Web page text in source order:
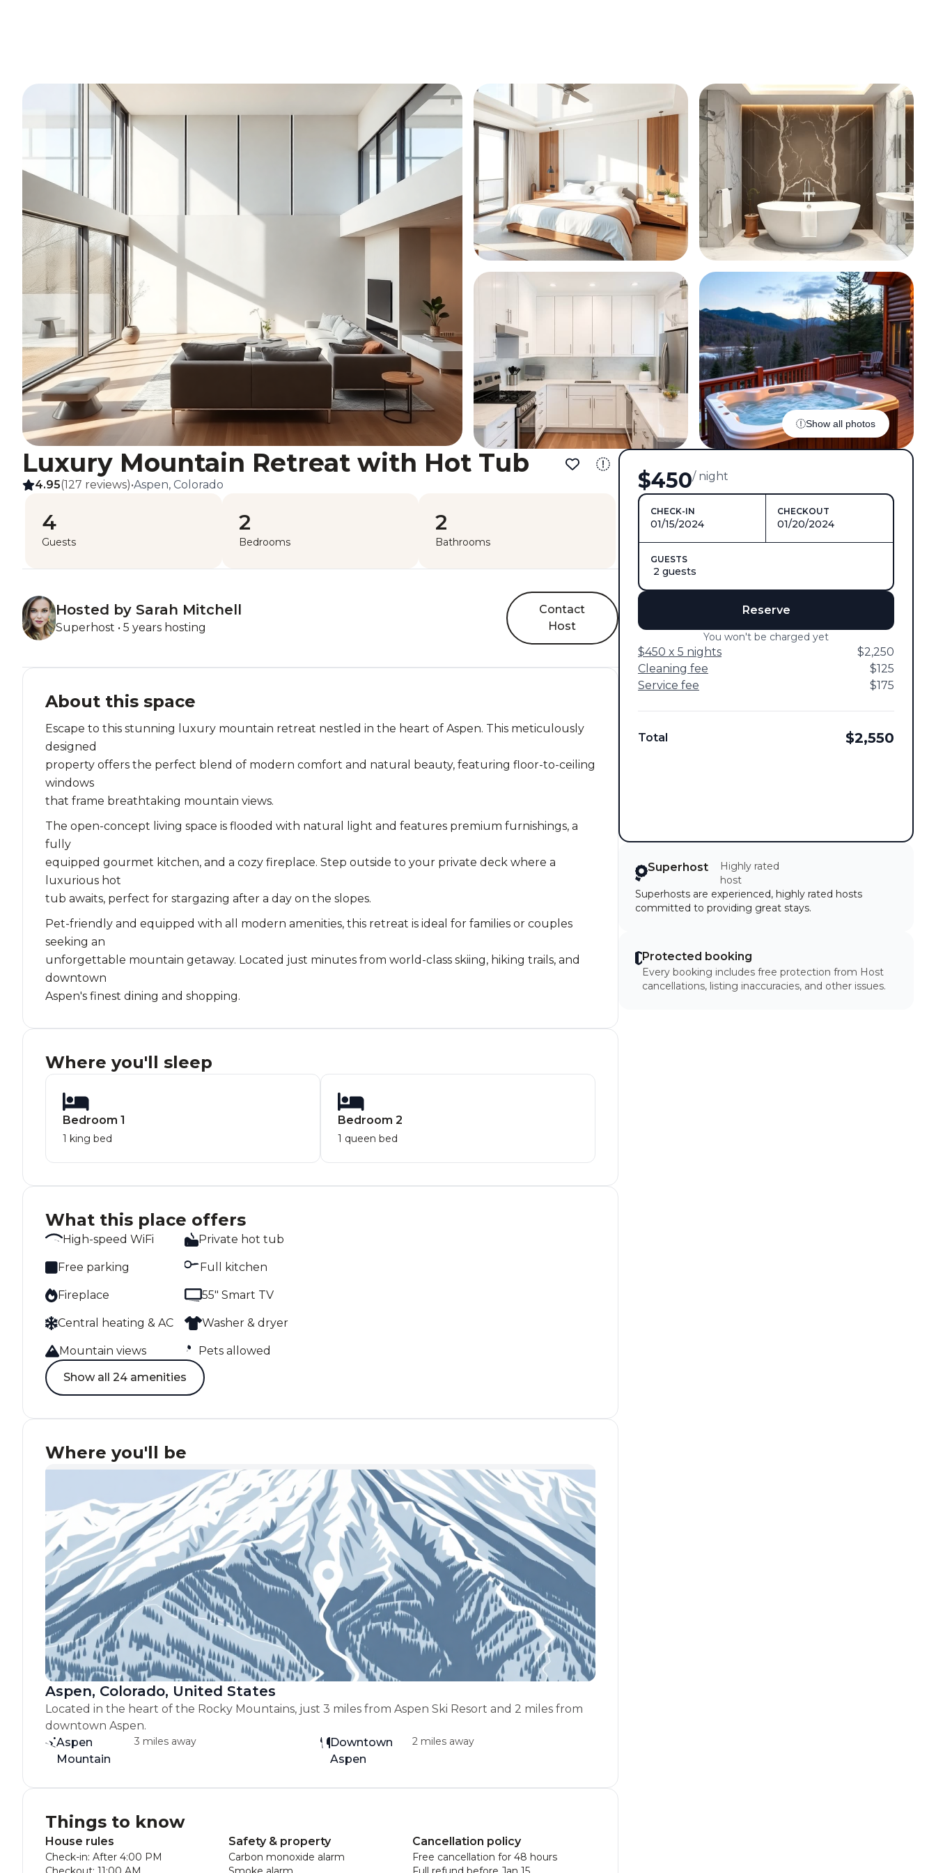
Show all photos
Luxury Mountain Retreat with Hot Tub
4.95(127 reviews)•Aspen, Colorado
4
Guests
2
Bedrooms
2
Bathrooms
Hosted by Sarah Mitchell
Superhost • 5 years hosting
Contact
Host
About this space
Escape to this stunning luxury mountain retreat nestled in the heart of Aspen. This meticulously
designed
property offers the perfect blend of modern comfort and natural beauty, featuring floor-to-ceiling
windows
that frame breathtaking mountain views.
The open-concept living space is flooded with natural light and features premium furnishings, a
fully
equipped gourmet kitchen, and a cozy fireplace. Step outside to your private deck where a
luxurious hot
tub awaits, perfect for stargazing after a day on the slopes.
Pet-friendly and equipped with all modern amenities, this retreat is ideal for families or couples
seeking an
unforgettable mountain getaway. Located just minutes from world-class skiing, hiking trails, and
downtown
Aspen's finest dining and shopping.
Where you'll sleep
Bedroom 1
1 king bed
Bedroom 2
1 queen bed
What this place offers
High-speed WiFi Private hot tub
Free parking Full kitchen
Fireplace 55" Smart TV
Central heating & AC Washer & dryer
Mountain views
Pets allowed
Show all 24 amenities
Where you'll be
Aspen, Colorado, United States
Located in the heart of the Rocky Mountains, just 3 miles from Aspen Ski Resort and 2 miles from
downtown Aspen.
Aspen
Mountain
3 miles away
Downtown
Aspen
2 miles away
Things to know
House rules
Check-in: After 4:00 PM
Safety & property
Carbon monoxide alarm
Cancellation policy
Free cancellation for 48 hours
$450/ night
CHECK-IN
01/15/2024
CHECKOUT
01/20/2024
GUESTS
2 guests
Reserve
You won't be charged yet
$450 x 5 nights
$2,250
Cleaning fee
$125
Service fee
$175
Total $2,550
Superhost
Highly rated
host
Superhosts are experienced, highly rated hosts
committed to providing great stays.
Protected booking
Every booking includes free protection from Host
cancellations, listing inaccuracies, and other issues.